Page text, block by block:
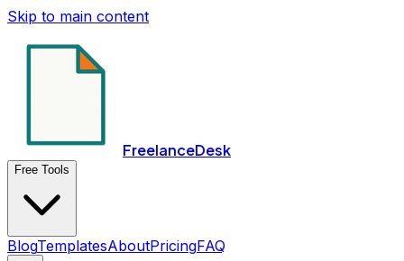
Skip to main content
FreelanceDesk
Free Tools
BlogTemplatesAboutPricingFAQ